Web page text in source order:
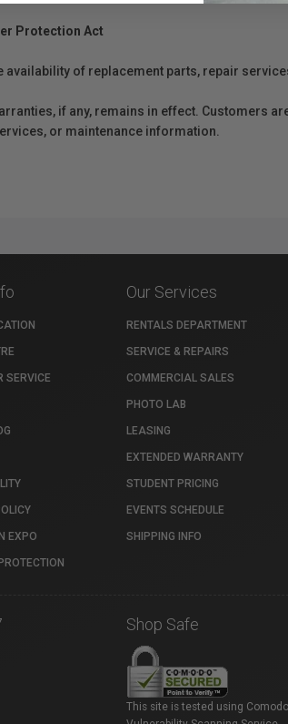
Protection Act
availability of replacement parts, repair
if any, remains in effect. Customers
or maintenance information.
SERVICE
EXPO
Our Services
RENTALS DEPARTMENT
SERVICE & REPAIRS
COMMERCIAL SALES
PHOTO LAB
LEASING
EXTENDED WARRANTY
STUDENT PRICING
EVENTS SCHEDULE
SHIPPING INFO
Shop Safe
This site is tested using